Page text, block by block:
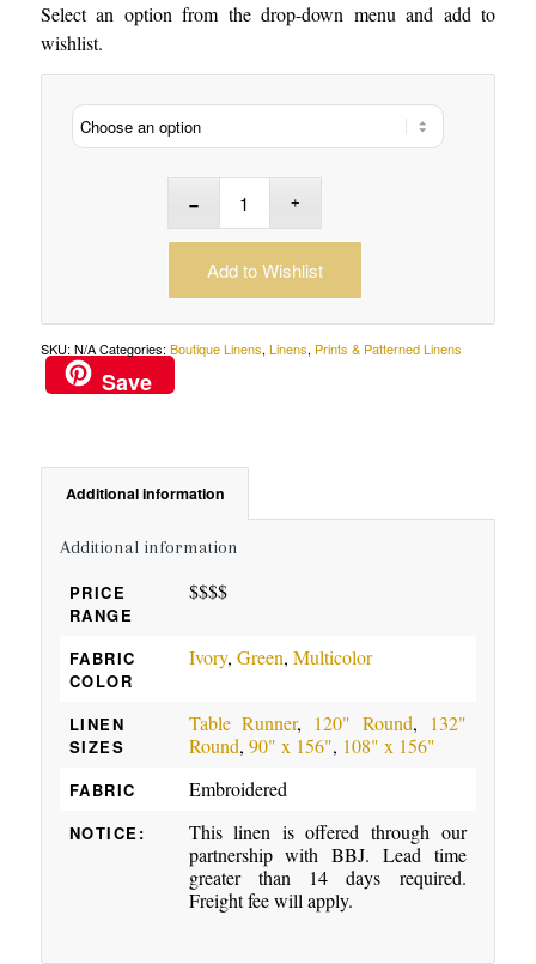
Select an option from the drop-down menu and add to
wishlist.
Add to Wishlist
SKU: N/A Categories: Boutique Linens, Linens, Prints & Patterned Linens
Save
Additional information
Additional information
PRICE
RANGE
$$$$
FABRIC
COLOR
Ivory, Green, Multicolor
LINEN
SIZES
Table Runner, 120" Round,
132"
Round, 90" x 156", 108" x 156"
FABRIC Embroidered
NOTICE:
This linen is offered through our
partnership with BBJ. Lead time
greater than 14 days required.
Freight fee will apply.